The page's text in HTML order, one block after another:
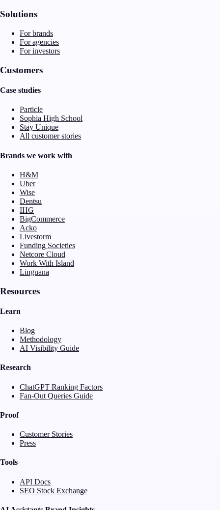
Solutions
For brands
For agencies
For investors
Customers
Case studies
Particle
Sophia High School
Stay Unique
All customer stories
Brands we work with
H&M
Uber
Wise
Dentsu
IHG
BigCommerce
Acko
Livestorm
Funding Societies
Netcore Cloud
Work With Island
Linguana
Resources
Learn
Blog
Methodology
AI Visibility Guide
Research
ChatGPT Ranking Factors
Fan-Out Queries Guide
Proof
Customer Stories
Press
Tools
API Docs
SEO Stock Exchange